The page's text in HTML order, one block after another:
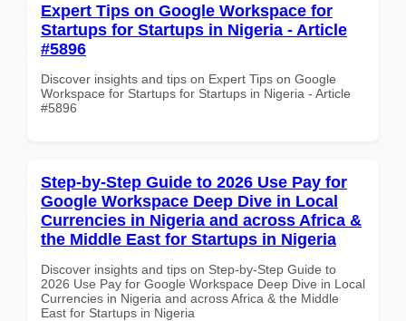
Expert Tips on Google Workspace for
Startups for Startups in Nigeria - Article
#5896
Discover insights and tips on Expert Tips on Google
Workspace for Startups for Startups in Nigeria - Article
#5896
Step-by-Step Guide to 2026 Use Pay for
Google Workspace Deep Dive in Local
Currencies in Nigeria and across Africa &
the Middle East for Startups in Nigeria
Discover insights and tips on Step-by-Step Guide to
2026 Use Pay for Google Workspace Deep Dive in Local
Currencies in Nigeria and across Africa & the Middle
East for Startups in Nigeria